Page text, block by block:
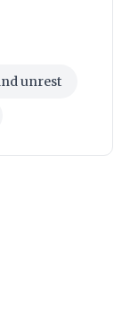
unrest